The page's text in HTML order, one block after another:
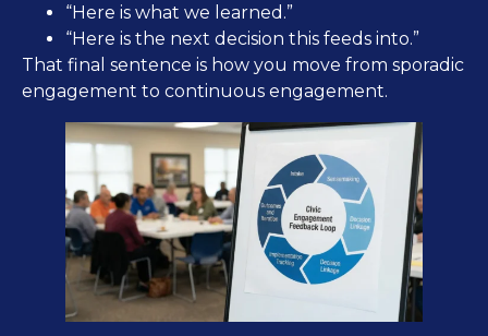
“Here is what we learned.”
“Here is the next decision this feeds into.”
That final sentence is how you move from sporadic
engagement to continuous engagement.